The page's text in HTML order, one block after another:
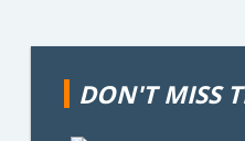
DON'T MISS